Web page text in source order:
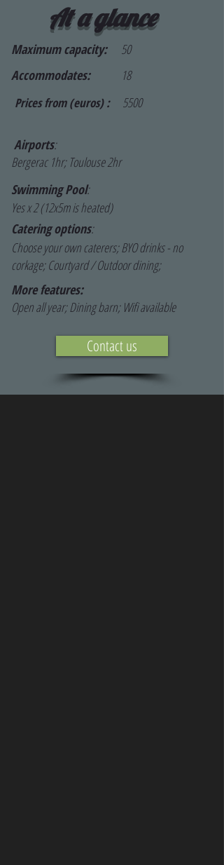
At a glance
Maximum capacity:
50
Accommodates:
18
Prices from (euros) : 5500
Airports:
Bergerac 1hr; Toulouse 2hr
Swimming Pool:
Yes x 2 (12x5m is heated)
Catering options:
Choose your own caterers; BYO drinks - no
corkage; Courtyard / Outdoor dining;
More features:
Open all year; Dining barn; Wifi available
Contact us